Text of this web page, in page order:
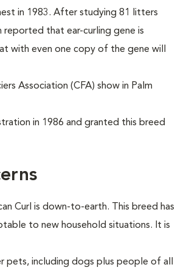
in 1983. After studying 81 litters
reported that ear-curling gene is
with even one copy of the gene will
Association (CFA) show in Palm
in 1986 and granted this breed
Curl is down-to-earth. This breed has
to new household situations. It is
pets, including dogs plus people of all